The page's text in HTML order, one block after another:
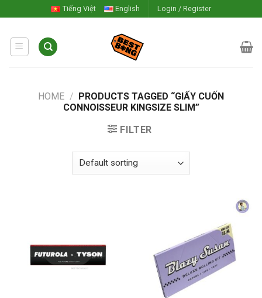
to
content
Tiếng Việt English Login / Register
HOME / PRODUCTS TAGGED “GIẤY CUỐN
CONNOISSEUR KINGSIZE SLIM”
FILTER